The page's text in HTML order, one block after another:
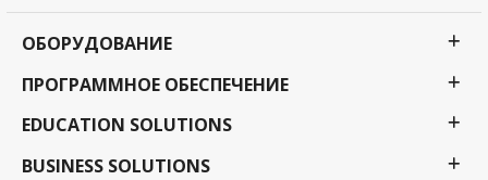
ОБОРУДОВАНИЕ
ПРОГРАММНОЕ ОБЕСПЕЧЕНИЕ
EDUCATION SOLUTIONS
BUSINESS SOLUTIONS